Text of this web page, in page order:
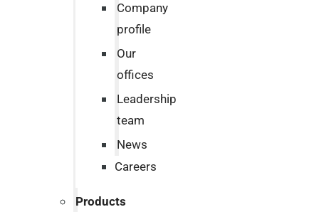
Company
profile
Our
offices
Leadership
team
News
Careers
Products